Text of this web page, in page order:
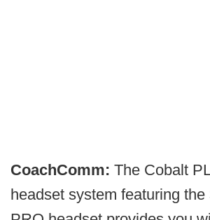
CoachComm: The Cobalt
headset system featuring